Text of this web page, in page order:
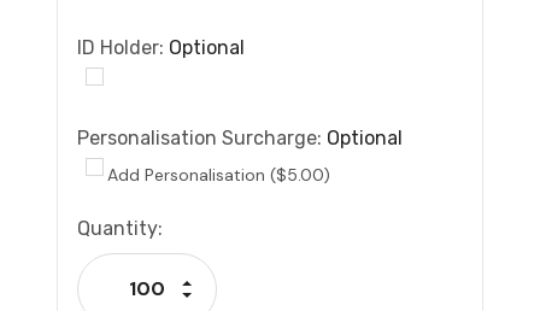
ID Holder: Optional
Personalisation Surcharge: Optional
Add Personalisation ($5.00)
Current
Stock:
Quantity:
Decrease Quantity:
Increase Quantity: